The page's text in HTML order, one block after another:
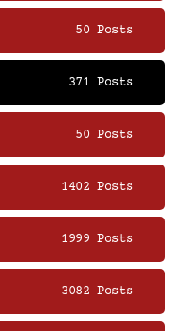
50 Posts
371 Posts
50 Posts
1402 Posts
1999 Posts
3082 Posts